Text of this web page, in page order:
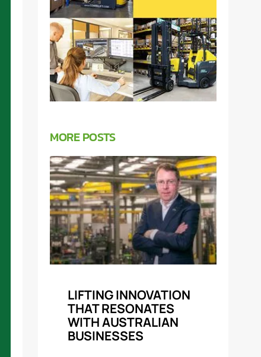
MORE POSTS
LIFTING INNOVATION
THAT RESONATES
WITH AUSTRALIAN
BUSINESSES